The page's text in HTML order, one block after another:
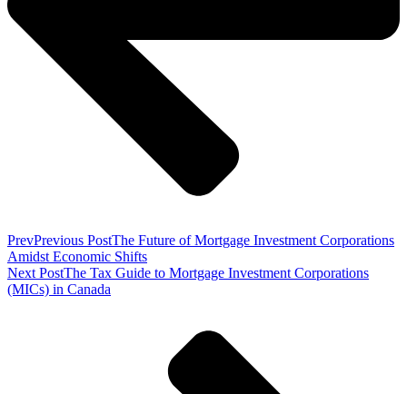
PrevPrevious PostThe Future of Mortgage Investment Corporations
Amidst Economic Shifts
Next PostThe Tax Guide to Mortgage Investment Corporations
(MICs) in Canada